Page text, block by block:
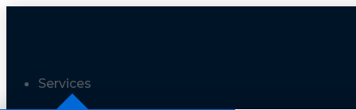
Services